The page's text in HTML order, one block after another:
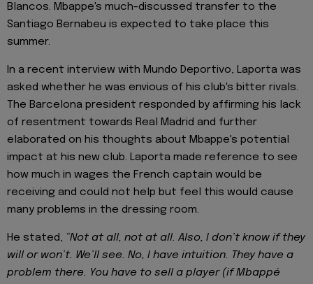
Blancos. Mbappe's much-discussed transfer to the
Santiago Bernabeu is expected to take place this
summer.
In a recent interview with Mundo Deportivo, Laporta was
asked whether he was envious of his club's bitter rivals.
The Barcelona president responded by affirming his lack
of resentment towards Real Madrid and further
elaborated on his thoughts about Mbappe's potential
impact at his new club. Laporta made reference to see
how much in wages the French captain would be
receiving and could not help but feel this would cause
many problems in the dressing room.
He stated, “Not at all, not at all. Also, I don’t know if they
will or won’t. We’ll see. No, I have intuition. They have a
problem there. You have to sell a player (if Mbappé